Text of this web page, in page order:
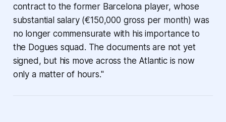
contract to the former Barcelona player, whose
substantial salary (€150,000 gross per month) was
no longer commensurate with his importance to
the Dogues squad. The documents are not yet
signed, but his move across the Atlantic is now
only a matter of hours."